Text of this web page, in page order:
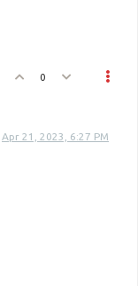
0
Apr 21, 2023, 6:27 PM